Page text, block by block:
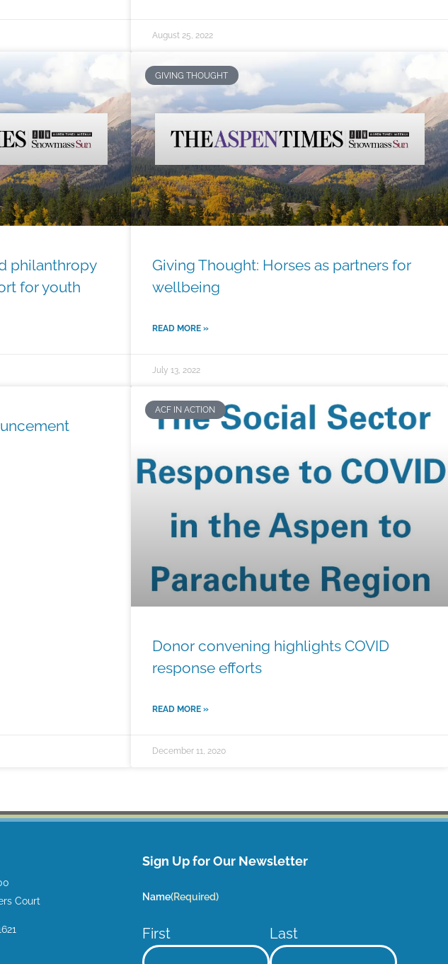
August 25, 2022
philanthropy
for youth
GIVING THOUGHT
Giving Thought: Horses as partners for
wellbeing
READ MORE »
July 13, 2022
ACF IN ACTION
Donor convening highlights COVID
response efforts
READ MORE »
December 11, 2020
Court
Sign Up for Our Newsletter
Name(Required)
First Last